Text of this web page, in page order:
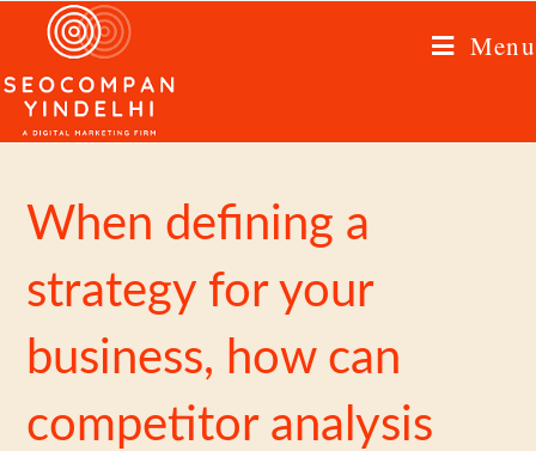
Menu
When defining a
strategy for your
business, how can
competitor analysis